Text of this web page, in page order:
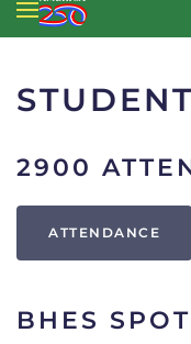
2900
ATTENDANCE
BHES